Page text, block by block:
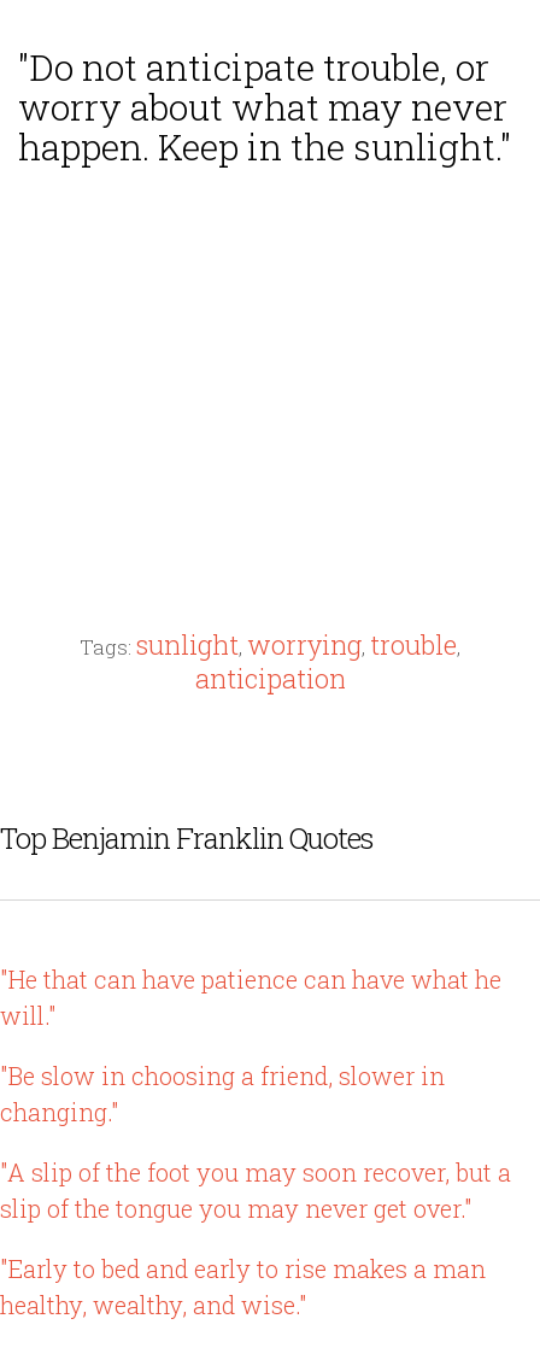
"Do not anticipate trouble, or
worry about what may never
happen. Keep in the sunlight."
Tags: sunlight, worrying, trouble,
anticipation
Top Benjamin Franklin Quotes
"He that can have patience can have what he
will."
"Be slow in choosing a friend, slower in
changing."
"A slip of the foot you may soon recover, but a
slip of the tongue you may never get over."
"Early to bed and early to rise makes a man
healthy, wealthy, and wise."